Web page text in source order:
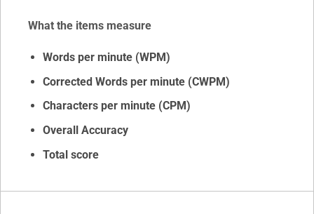
What the items measure
Words per minute (WPM)
Corrected Words per minute (CWPM)
Characters per minute (CPM)
Overall Accuracy
Total score